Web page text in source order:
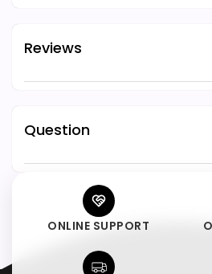
Reviews
Question
ONLINE SUPPORT